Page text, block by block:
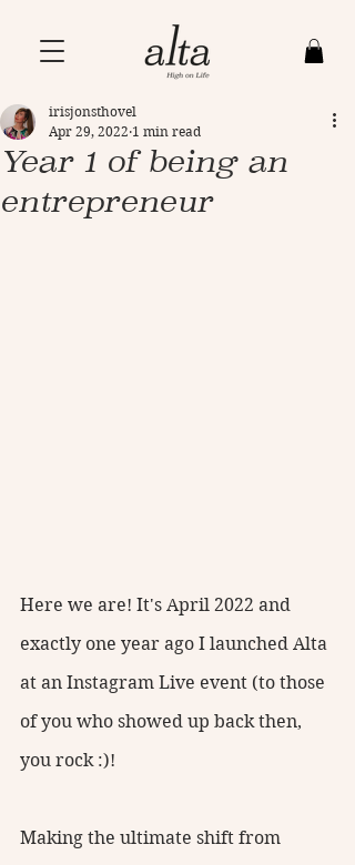
Year 1 of being an
entrepreneur
irisjonsthovel
Apr 29, 2022 1 min read
Here we are! It's April 2022 and
exactly one year ago I launched Alta
at an Instagram Live event (to those
of you who showed up back then,
you rock :)!
Making the ultimate shift from